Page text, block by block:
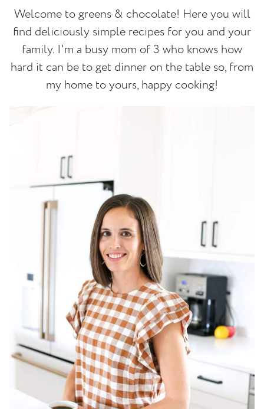
Welcome to greens & chocolate! Here you will
find deliciously simple recipes for you and your
family. I'm a busy mom of 3 who knows how
hard it can be to get dinner on the table so, from
my home to yours, happy cooking!